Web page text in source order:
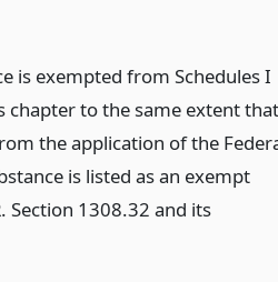
is exempted from Schedules I
chapter to the same extent that
the application of the
is listed as an exempt
Section 1308.32 and its